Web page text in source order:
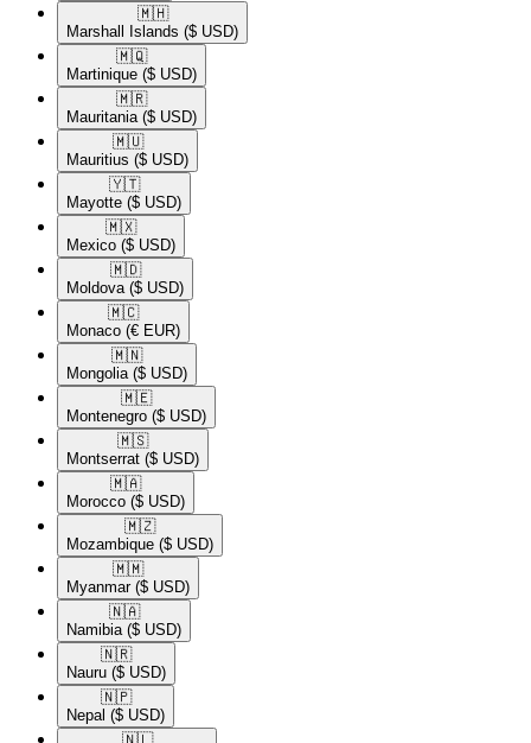
🇲🇭​
Marshall Islands ($ USD)
🇲🇶​
Martinique ($ USD)
🇲🇷​
Mauritania ($ USD)
🇲🇺​
Mauritius ($ USD)
🇾🇹​
Mayotte ($ USD)
🇲🇽​
Mexico ($ USD)
🇲🇩​
Moldova ($ USD)
🇲🇨​
Monaco (€ EUR)
🇲🇳​
Mongolia ($ USD)
🇲🇪​
Montenegro ($ USD)
🇲🇸​
Montserrat ($ USD)
🇲🇦​
Morocco ($ USD)
🇲🇿​
Mozambique ($ USD)
🇲🇲​
Myanmar ($ USD)
🇳🇦​
Namibia ($ USD)
🇳🇷​
Nauru ($ USD)
🇳🇵​
Nepal ($ USD)